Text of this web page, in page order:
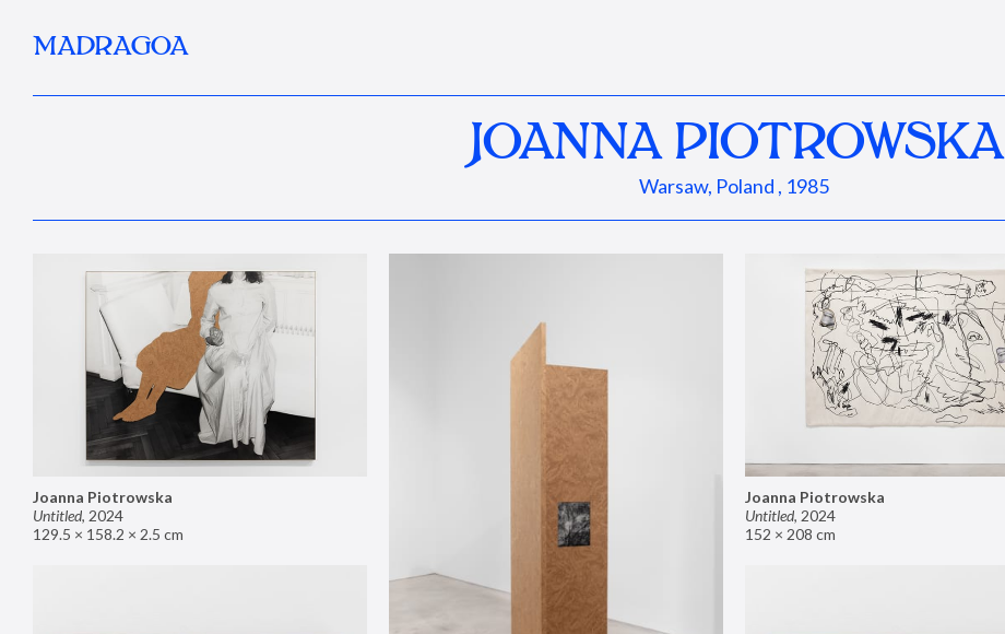
MADRAGOA
JOANNA PIOTROWSKA
Warsaw, Poland , 1985
Joanna Piotrowska
Untitled, 2024
129.5 × 158.2 × 2.5 cm
Joanna Piotrowska
Untitled, 2024
152 × 208 cm